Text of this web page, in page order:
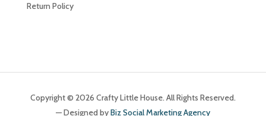
Return Policy
Copyright © 2026 Crafty Little House. All Rights Reserved.
— Designed byBiz Social Marketing Agency